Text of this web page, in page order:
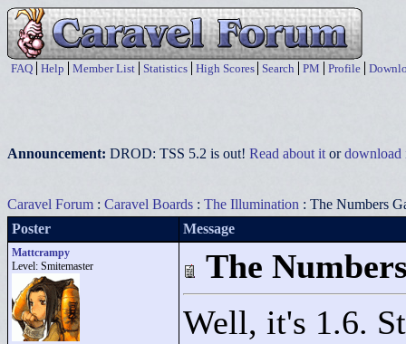
FAQ Help Member List Statistics High Scores Search PM Profile
Announcement: DROD: TSS 5.2 is out! Read about it ordownload
Caravel Forum : Caravel Boards : The Illumination : The Numbers
Poster
Message
Mattcrampy
Level: Smitemaster
The
Well, it's 1.6.